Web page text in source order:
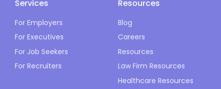
Services
For Employers
For Executives
For Job Seekers
For Recruiters
Resources
Blog
Careers
Resources
Law Firm Resources
Healthcare Resources